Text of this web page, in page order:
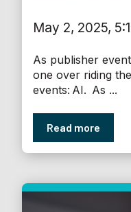
May 2, 2025,
As publisher
one over riding
events: AI. As ...
Read more